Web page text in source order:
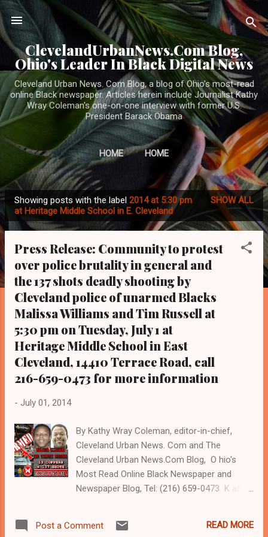
Skip to main content
ClevelandUrbanNews.Com Blog,
Ohio's Leader In Black Digital News
Cleveland Urban News. Com Blog, a blog of Ohio's most-read
online Black newspaper. Articles herein include Journalist Kathy
Wray Coleman's one-on-one interview with former U.S.
President Barack Obama
HOME HOME
o
Showing posts with the label 2014 at 5:30 pm
at Heritage Middle School in E. Cleveland
SHOW ALL
Press Release: Community to protest
over police brutality in general and
the 137 shots deadly shooting by
Cleveland police of unarmed Blacks
Malissa Williams and Tim Russell at
5:30 pm on Tuesday, July 1 at
Heritage Middle School in East
Cleveland, 14410 Terrace Road, call
216-659-0473 for more information
- July 01, 2014
By Kathy Wray Coleman, editor-in-chief,
Cleveland Urban News. Com and The
Cleveland Urban News.Com Blog, O hio's
Most Read Online Black Newspaper and
Newspaper Blog, Tel: (216) 659-0473 K athy
for 17 years at the Call and Post Newspaper
Post a Comment READ MORE